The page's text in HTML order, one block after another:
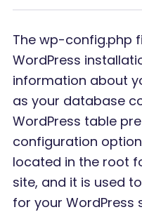
The wp-config.php
WordPress
information about
as your database
WordPress table
configuration
located in the root
site, and it is used
for your WordPress